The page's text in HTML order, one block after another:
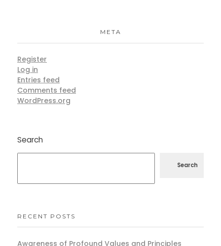
META
Register
Log in
Entries feed
Comments feed
WordPress.org
Search
Search
RECENT POSTS
Awareness of Profound Values and Principles